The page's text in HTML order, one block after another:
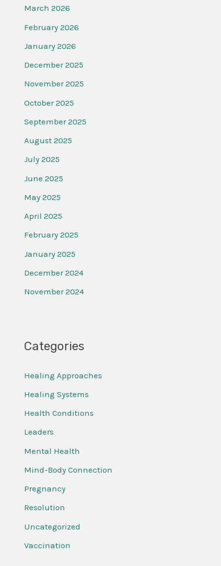
March 2026
February 2026
January 2026
December 2025
November 2025
October 2025
September 2025
August 2025
July 2025
June 2025
May 2025
April 2025
February 2025
January 2025
December 2024
November 2024
Categories
Healing Approaches
Healing Systems
Health Conditions
Leaders
Mental Health
Mind-Body Connection
Pregnancy
Resolution
Uncategorized
Vaccination